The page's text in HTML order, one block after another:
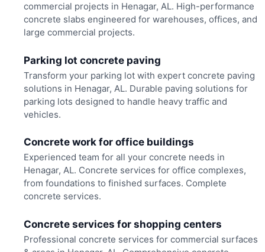
commercial projects in Henagar, AL. High-performance
concrete slabs engineered for warehouses, offices, and
large commercial projects.
Parking lot concrete paving
Transform your parking lot with expert concrete paving
solutions in Henagar, AL. Durable paving solutions for
parking lots designed to handle heavy traffic and
vehicles.
Concrete work for office buildings
Experienced team for all your concrete needs in
Henagar, AL. Concrete services for office complexes,
from foundations to finished surfaces. Complete
concrete services.
Concrete services for shopping centers
Professional concrete services for commercial surfaces